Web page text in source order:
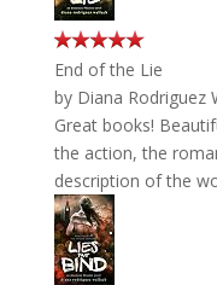
End of the Lie
by Diana Rodriguez
Great books!
the action, the
description of the